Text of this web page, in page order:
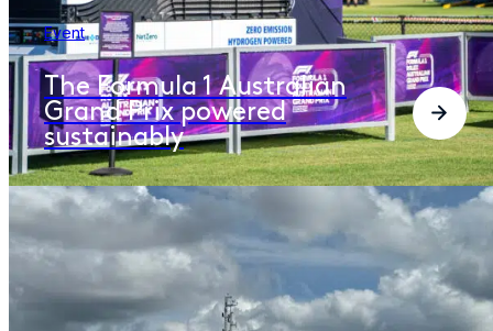
Event
The Formula 1 Australian
Grand Prix powered
sustainably